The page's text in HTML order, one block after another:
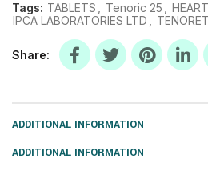
Tags: TABLETS Tenoric 25
IPCA LABORATORIES LTD
Share
ADDITIONAL INFORMATION
ADDITIONAL INFORMATION